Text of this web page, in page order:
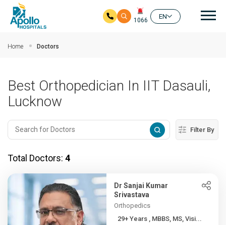
1066
EN
Home Doctors
Best Orthopedician In IIT Dasauli,
Lucknow
Filter By
Total Doctors: 4
Dr Sanjai Kumar
Srivastava
Orthopedics
29+ Years , MBBS, MS, Visi...